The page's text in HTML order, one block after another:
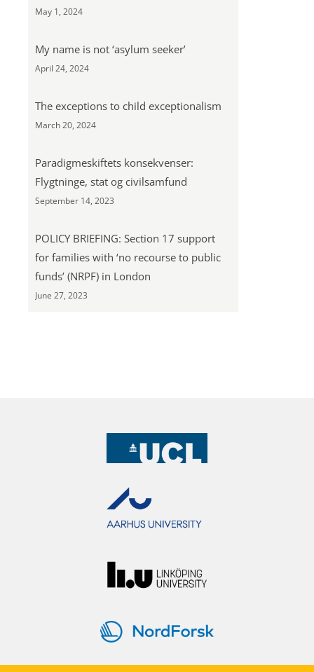
May 1, 2024
My name is not ‘asylum seeker’
April 24, 2024
The exceptions to child exceptionalism
March 20, 2024
Paradigmeskiftets konsekvenser:
Flygtninge, stat og civilsamfund
September 14, 2023
POLICY BRIEFING: Section 17 support
for families with ‘no recourse to public
funds’ (NRPF) in London
June 27, 2023